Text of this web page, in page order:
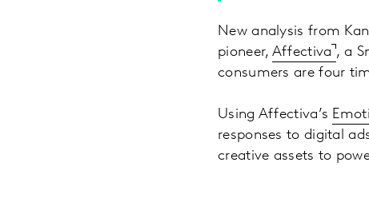
New analysis from
pioneer, Affectiva , a
consumers are four
Using Affectiva’s
responses to digital
creative assets to